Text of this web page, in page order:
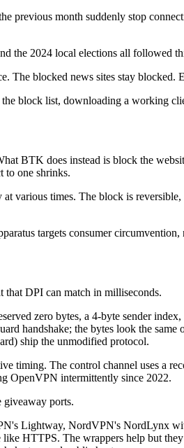
month suddenly stop
the 2024 local elections all followed
blocked news sites stay blocked.
block list, downloading a working
BTK does instead is block the
to one shrinks.
times. The block is
targets consumer
DPI can match in milliseconds.
zero bytes, a 4-byte sender
handshake; the bytes look the
ship the unmodified protocol.
timing. The control channel uses a
OpenVPN intermittently since 2022.
giveaway ports.
Lightway, NordVPN's NordLynx
HTTPS. The wrappers help but